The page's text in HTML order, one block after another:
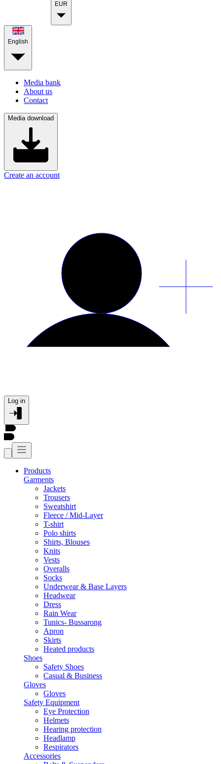
EUR
English
Media bank
About us
Contact
Media download
Create an account
Log in
Products
Garments
Jackets
Trousers
Sweatshirt
Fleece / Mid-Layer
T-shirt
Polo shirts
Shirts, Blouses
Knits
Vests
Overalls
Socks
Underwear & Base Layers
Headwear
Dress
Rain Wear
Tunics- Bussarong
Apron
Skirts
Heated products
Shoes
Safety Shoes
Casual & Business
Gloves
Gloves
Safety Equipment
Eye Protection
Helmets
Hearing protection
Headlamp
Respirators
Accessories